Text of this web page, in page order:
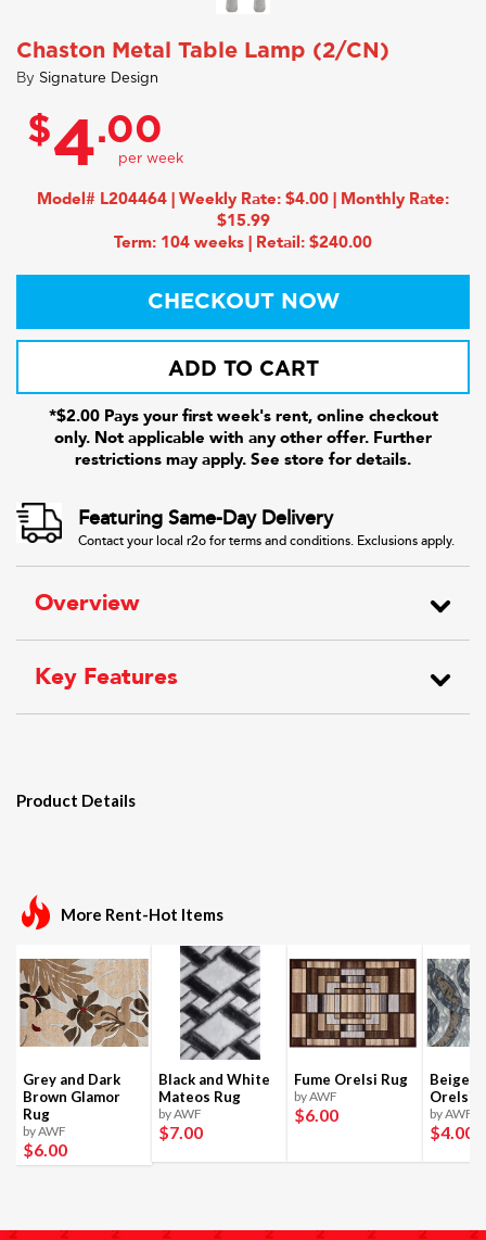
Chaston Metal Table Lamp (2/CN)
By Signature Design
$4.00
Model# L204464 | Weekly Rate: $4.00 | Monthly Rate:
$15.99
Term: 104 weeks | Retail: $240.00
CHECKOUT NOW
ADD TO CART
*$2.00 Pays your first week's rent, online checkout
only. Not applicable with any other offer. Further
restrictions may apply. See store for details.
Featuring Same-Day Delivery
Contact your local r2o for terms and conditions. Exclusions apply.
Overview
Key Features
Product Details
More Rent-Hot Items
Grey and Dark
Brown Glamor
Rug
by AWF
$6 .00
Black and White
Mateos Rug
by AWF
$7 .00
Fume Orelsi Rug
by AWF
$6 .00
Beige
Orelsi
by AWF
$4 .00